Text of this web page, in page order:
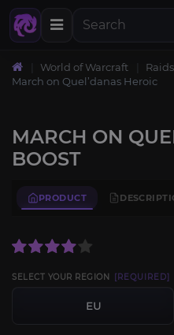
World of Warcraft Raids
March on Quel’danas Heroic
MARCH ON
BOOST
PRODUCT
SELECT YOUR REGION [REQUIRED]
EU